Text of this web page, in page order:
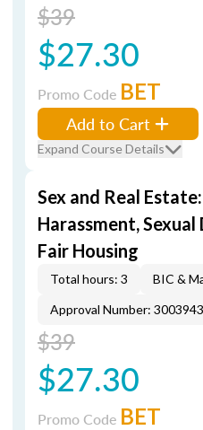
$39
$27.30
Promo Code BET
Add to Cart
Expand Course Details
Sex and Real
Harassment,
Fair Housing
Total hours: 3 BIC &
Approval Number: 3003943
$39
$27.30
Promo Code BET